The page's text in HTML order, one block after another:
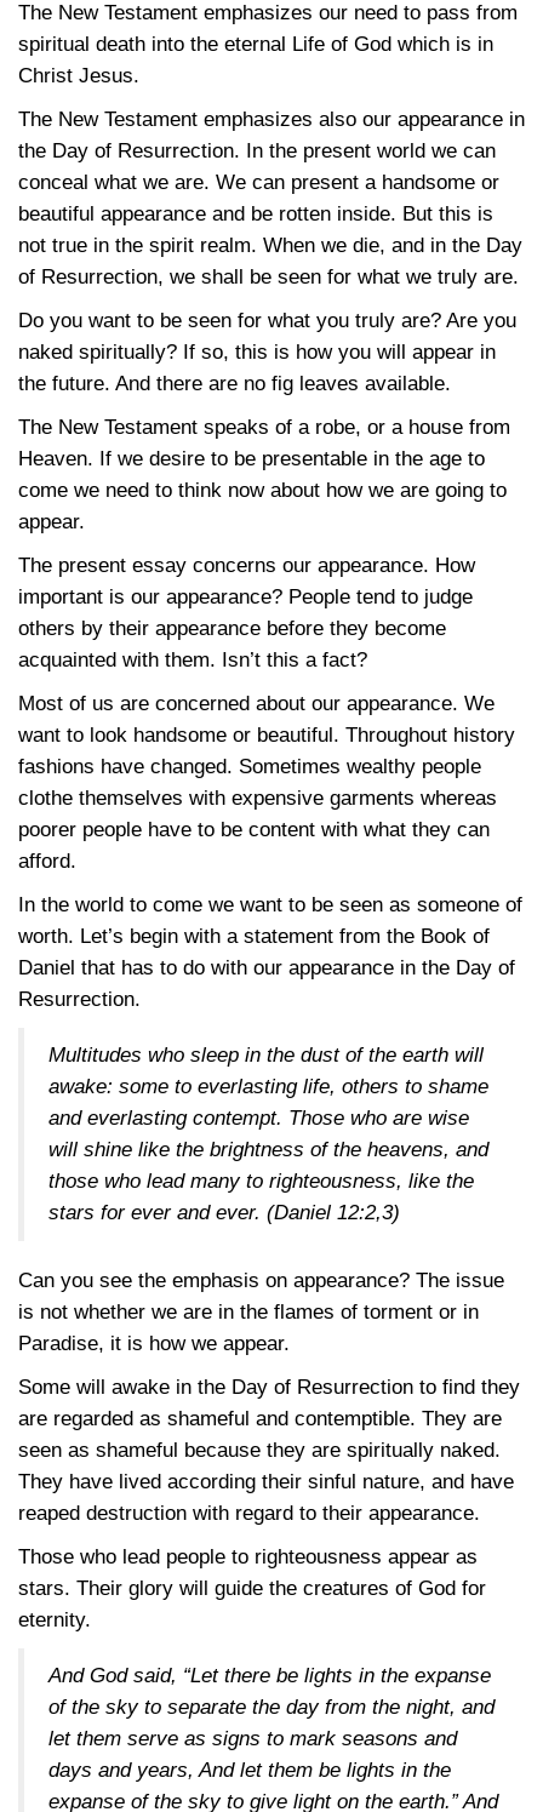
The New Testament emphasizes our need to pass from
spiritual death into the eternal Life of God which is in
Christ Jesus.
The New Testament emphasizes also our appearance in
the Day of Resurrection. In the present world we can
conceal what we are. We can present a handsome or
beautiful appearance and be rotten inside. But this is
not true in the spirit realm. When we die, and in the Day
of Resurrection, we shall be seen for what we truly are.
Do you want to be seen for what you truly are? Are you
naked spiritually? If so, this is how you will appear in
the future. And there are no fig leaves available.
The New Testament speaks of a robe, or a house from
Heaven. If we desire to be presentable in the age to
come we need to think now about how we are going to
appear.
The present essay concerns our appearance. How
important is our appearance? People tend to judge
others by their appearance before they become
acquainted with them. Isn’t this a fact?
Most of us are concerned about our appearance. We
want to look handsome or beautiful. Throughout history
fashions have changed. Sometimes wealthy people
clothe themselves with expensive garments whereas
poorer people have to be content with what they can
afford.
In the world to come we want to be seen as someone of
worth. Let’s begin with a statement from the Book of
Daniel that has to do with our appearance in the Day of
Resurrection.
Multitudes who sleep in the dust of the earth will
awake: some to everlasting life, others to shame
and everlasting contempt. Those who are wise
will shine like the brightness of the heavens, and
those who lead many to righteousness, like the
stars for ever and ever. (Daniel 12:2,3)
Can you see the emphasis on appearance? The issue
is not whether we are in the flames of torment or in
Paradise, it is how we appear.
Some will awake in the Day of Resurrection to find they
are regarded as shameful and contemptible. They are
seen as shameful because they are spiritually naked.
They have lived according their sinful nature, and have
reaped destruction with regard to their appearance.
Those who lead people to righteousness appear as
stars. Their glory will guide the creatures of God for
eternity.
And God said, “Let there be lights in the expanse
of the sky to separate the day from the night, and
let them serve as signs to mark seasons and
days and years, And let them be lights in the
expanse of the sky to give light on the earth.” And